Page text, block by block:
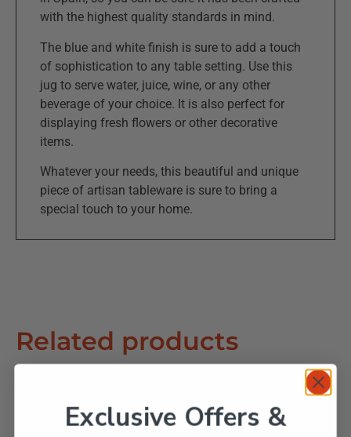
with the highest quality standards in mind.
The blue and white finish is sure to add a touch
of sophistication to any table setting. Use this
jug to serve water, juice, wine, or any other
beverage of your choice. It is also perfect for
displaying fresh flowers or other decorative
items.
Whatever your needs, this beautiful and unique
piece of artisan tableware is sure to bring a
special touch to your home.
Related products
Exclusive Offers &